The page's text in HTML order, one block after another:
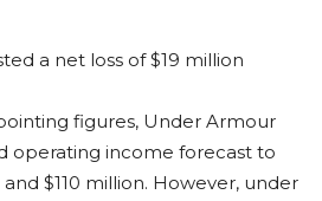
a net loss of $19 million
figures, Under Armour
operating income forecast to
$110 million. However, under